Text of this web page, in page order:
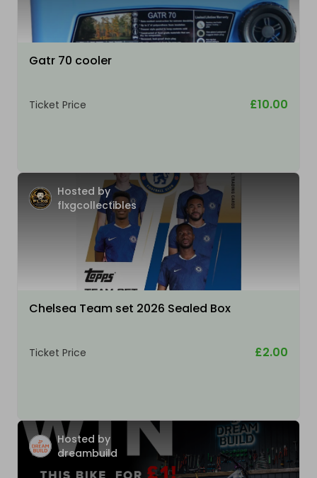
Gatr 70 cooler
Ticket Price £10.00
Hosted by
flxgcollectibles
Chelsea Team set 2026 Sealed Box
Ticket Price £2.00
Hosted by
dreambuild